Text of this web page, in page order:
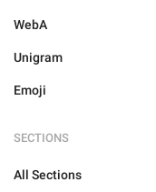
WebA
Unigram
Emoji
SECTIONS
All Sections